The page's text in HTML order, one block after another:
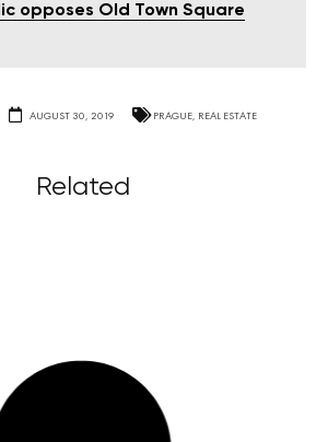
opposes Old Town Square
AUGUST 30, 2019 PRAGUE, REAL ESTATE
Related